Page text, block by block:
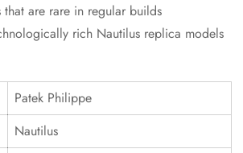
are rare in regular builds
rich Nautilus replica models
Patek Philippe
Nautilus